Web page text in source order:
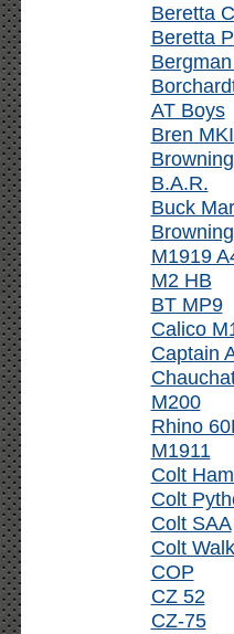
Beretta
Beretta
AT Boys
Bren
B.A.R.
Buck
M1919
M2 HB
BT MP9
Calico
Captain
M200
Rhino
M1911
Colt
Colt
Colt SAA
Colt
COP
CZ 52
CZ-75